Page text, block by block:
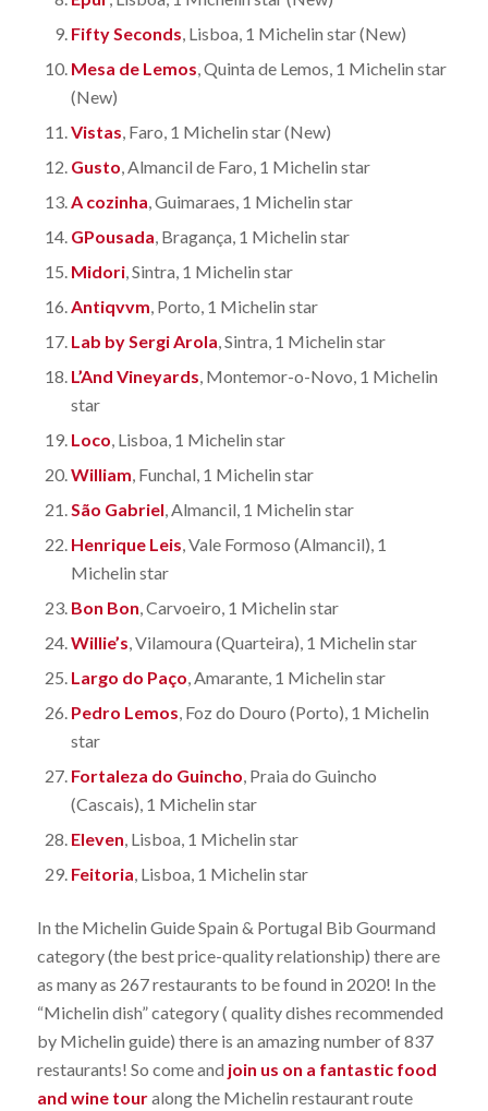
Fifty Seconds , Lisboa, 1 Michelin star (New)
Mesa de Lemos , Quinta de Lemos, 1 Michelin star
(New)
Vistas , Faro, 1 Michelin star (New)
Gusto , Almancil de Faro, 1 Michelin star
A cozinha , Guimaraes, 1 Michelin star
GPousada , Bragança, 1 Michelin star
Midori, Sintra, 1 Michelin star
Antiqvvm , Porto, 1 Michelin star
Lab by Sergi Arola , Sintra, 1 Michelin star
L’And Vineyards , Montemor-o-Novo, 1 Michelin
star
Loco , Lisboa, 1 Michelin star
William , Funchal, 1 Michelin star
São Gabriel , Almancil, 1 Michelin star
Henrique Leis , Vale Formoso (Almancil), 1
Michelin star
Bon Bon , Carvoeiro, 1 Michelin star
Willie’s , Vilamoura (Quarteira), 1 Michelin star
Largo do Paço , Amarante, 1 Michelin star
Pedro Lemos , Foz do Douro (Porto), 1 Michelin
star
Fortaleza do Guincho , Praia do Guincho
(Cascais), 1 Michelin star
Eleven , Lisboa, 1 Michelin star
Feitoria , Lisboa, 1 Michelin star
In the Michelin Guide Spain & Portugal Bib Gourmand
category (the best price-quality relationship) there are
as many as 267 restaurants to be found in 2020! In the
“Michelin dish” category ( quality dishes recommended
by Michelin guide) there is an amazing number of 837
restaurants! So come and join us on a fantastic food
and wine touralong the Michelin restaurant route